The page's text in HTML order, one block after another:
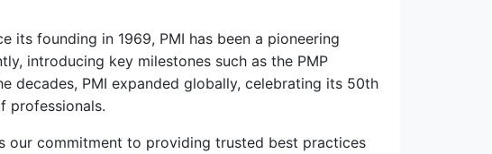
its founding in 1969, PMI has been a pioneering
introducing key milestones such as the PMP
decades, PMI expanded globally, celebrating its 50th
professionals.
our commitment to providing trusted best practices